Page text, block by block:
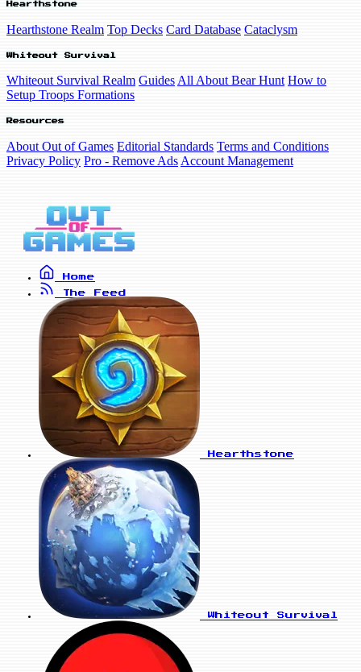
Hearthstone
Hearthstone Realm Top Decks Card Database Cataclysm
Whiteout Survival
Whiteout Survival Realm Guides All About Bear Hunt How to
Setup Troops Formations
Resources
About Out of Games Editorial Standards Terms and Conditions
Privacy Policy Pro - Remove Ads Account Management
Home
The Feed
Hearthstone
Whiteout Survival